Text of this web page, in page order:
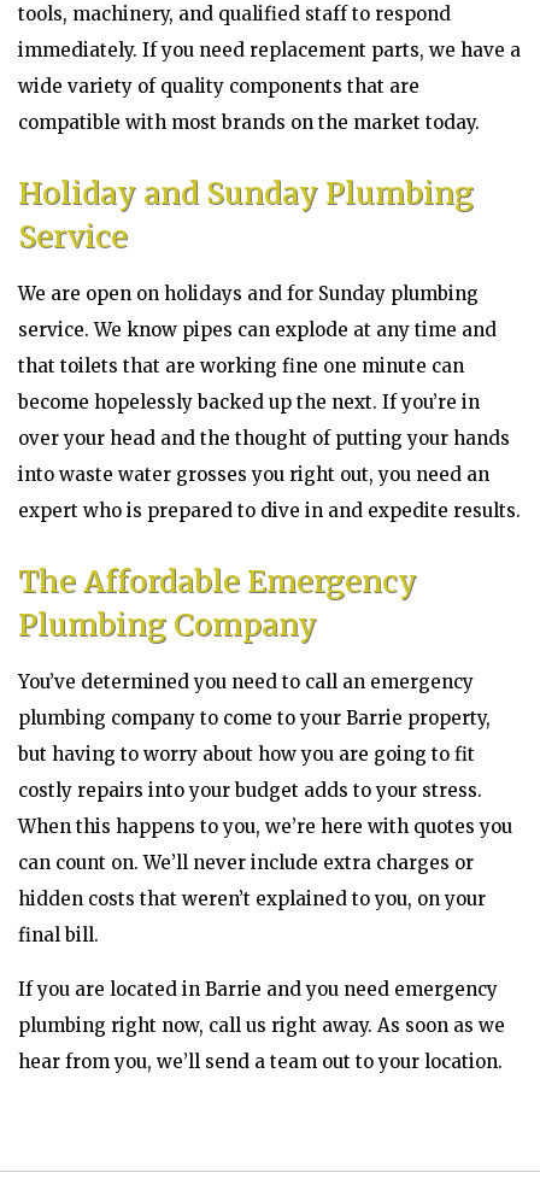
tools, machinery, and qualified staff to respond
immediately. If you need replacement parts, we have a
wide variety of quality components that are
compatible with most brands on the market today.
Holiday and Sunday Plumbing
Service
We are open on holidays and for Sunday plumbing
service. We know pipes can explode at any time and
that toilets that are working fine one minute can
become hopelessly backed up the next. If you’re in
over your head and the thought of putting your hands
into waste water grosses you right out, you need an
expert who is prepared to dive in and expedite results.
The Affordable Emergency
Plumbing Company
You’ve determined you need to call an emergency
plumbing company to come to your Barrie property,
but having to worry about how you are going to fit
costly repairs into your budget adds to your stress.
When this happens to you, we’re here with quotes you
can count on. We’ll never include extra charges or
hidden costs that weren’t explained to you, on your
final bill.
If you are located in Barrie and you need emergency
plumbing right now, call us right away. As soon as we
hear from you, we’ll send a team out to your location.